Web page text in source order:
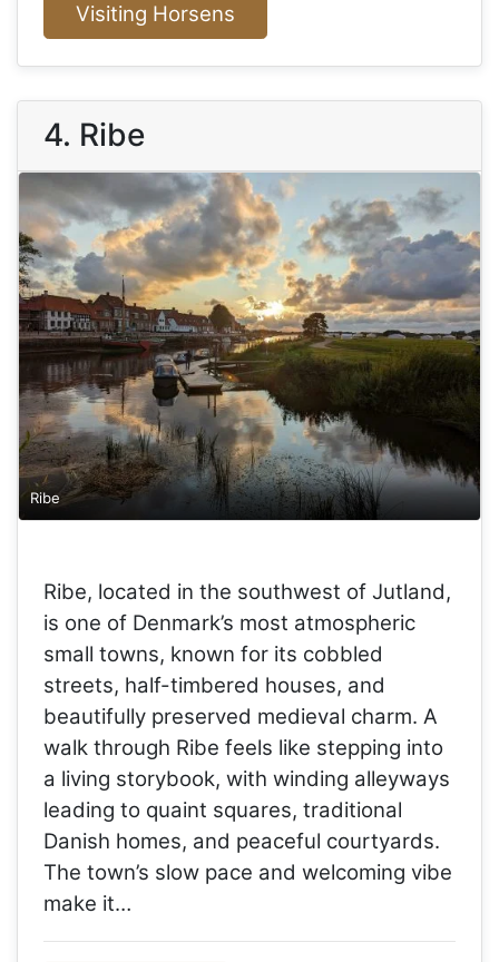
Visiting Horsens
4. Ribe
Ribe
Ribe, located in the southwest of Jutland,
is one of Denmark’s most atmospheric
small towns, known for its cobbled
streets, half-timbered houses, and
beautifully preserved medieval charm. A
walk through Ribe feels like stepping into
a living storybook, with winding alleyways
leading to quaint squares, traditional
Danish homes, and peaceful courtyards.
The town’s slow pace and welcoming vibe
make it…